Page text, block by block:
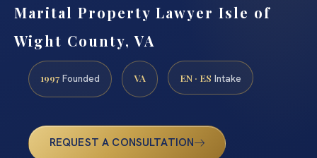
Marital Property Lawyer Isle of
Wight County, VA
1997 Founded VA EN · ES Intake
REQUEST A CONSULTATION